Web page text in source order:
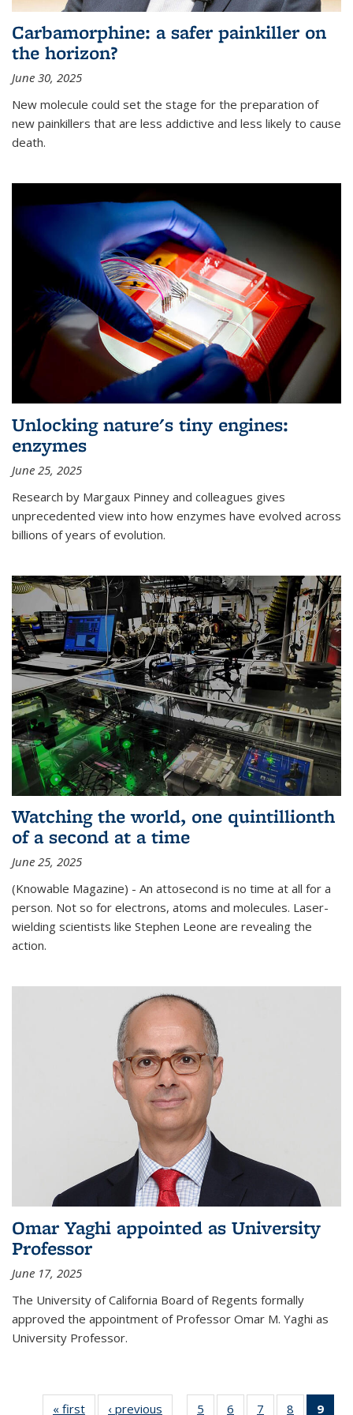
Carbamorphine: a safer painkiller on
the horizon?
June 30, 2025
New molecule could set the stage for the preparation of
new painkillers that are less addictive and less likely to cause
death.
Unlocking nature's tiny engines:
enzymes
June 25, 2025
Research by Margaux Pinney and colleagues gives
unprecedented view into how enzymes have evolved across
billions of years of evolution.
Watching the world, one quintillionth
of a second at a time
June 25, 2025
(Knowable Magazine) - An attosecond is no time at all for a
person. Not so for electrons, atoms and molecules. Laser-
wielding scientists like Stephen Leone are revealing the
action.
Omar Yaghi appointed as University
Professor
June 17, 2025
The University of California Board of Regents formally
approved the appointment of Professor Omar M. Yaghi as
University Professor.
« first News‹ previous 5 6 7 8 9